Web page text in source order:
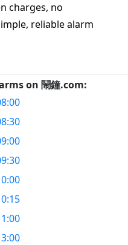
charges, no
reliable alarm
on 鬧鐘.com: